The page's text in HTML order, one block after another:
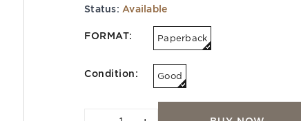
Status: Available
FORMAT: Paperback
Condition: Good